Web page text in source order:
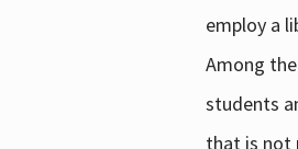
employ a
Among
students
that is not